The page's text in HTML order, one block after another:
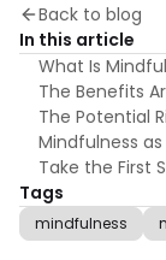
Back to blog
In this article
What Is
The Benefits
The Potential
Mindfulness
Take the First
Tags
mindfulness